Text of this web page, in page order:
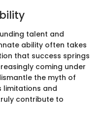
talent and
ability often takes
that success springs
coming under
the myth of
limitations and
contribute to